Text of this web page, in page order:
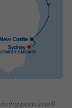
ports you’ll